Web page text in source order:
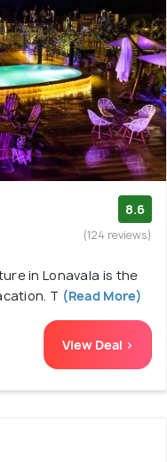
8.6
(124 reviews)
in Lonavala is the
T (Read More)
View Deal >